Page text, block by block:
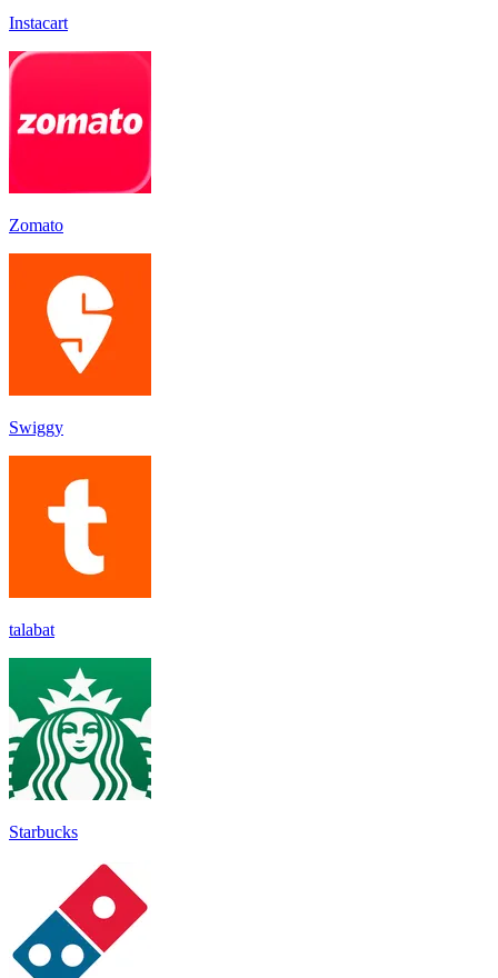
Instacart
Zomato
Swiggy
talabat
Starbucks